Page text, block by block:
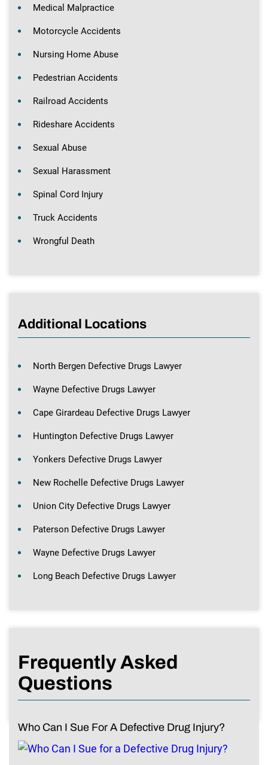
Medical Malpractice
Motorcycle Accidents
Nursing Home Abuse
Pedestrian Accidents
Railroad Accidents
Rideshare Accidents
Sexual Abuse
Sexual Harassment
Spinal Cord Injury
Truck Accidents
Wrongful Death
Additional Locations
North Bergen Defective Drugs Lawyer
Wayne Defective Drugs Lawyer
Cape Girardeau Defective Drugs Lawyer
Huntington Defective Drugs Lawyer
Yonkers Defective Drugs Lawyer
New Rochelle Defective Drugs Lawyer
Union City Defective Drugs Lawyer
Paterson Defective Drugs Lawyer
Wayne Defective Drugs Lawyer
Long Beach Defective Drugs Lawyer
Frequently Asked
Questions
Who Can I Sue For A Defective Drug Injury?